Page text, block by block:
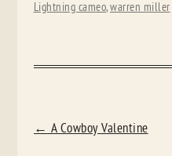
Lightning cameo,warren miller
POST
← A Cowboy Valentine